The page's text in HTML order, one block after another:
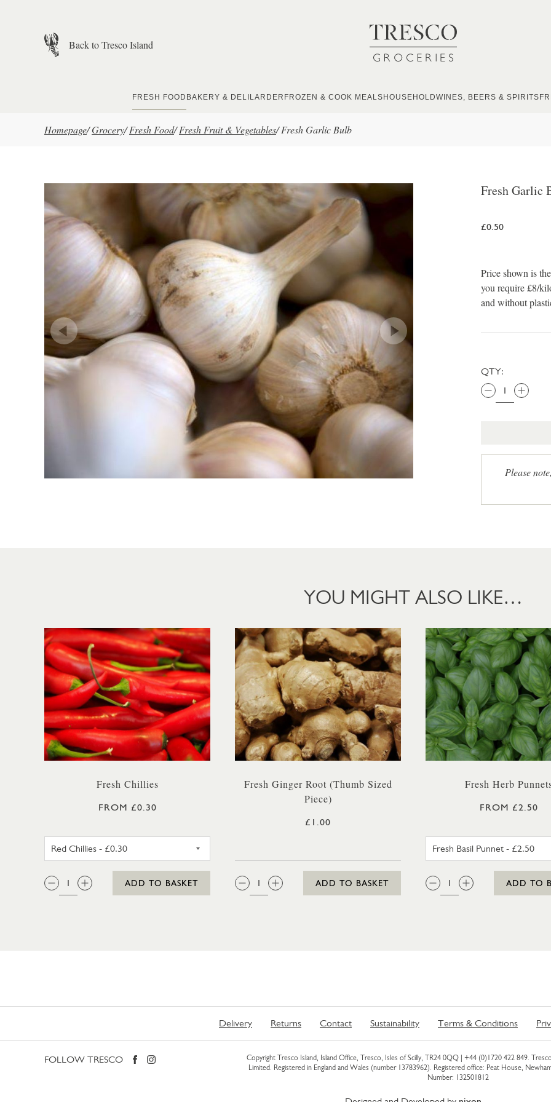
Back to Tresco Island
FRESH FOOD BAKERY & DELI LARDER FROZEN & COOK MEALS HOUSEHOLDWINES, BEERS & SPIRITS
Homepage/Grocery/ Fresh Food/ Fresh Fruit & Vegetables/ Fresh Garlic Bulb
Fresh Garlic
£0.50
Price shown is
you require £8/
and without
QTY:
Please
YOU MIGHT ALSO LIKE…
Fresh Chillies
FROM £0.30
QTY:
ADD TO BASKET
Fresh Ginger Root (Thumb Sized
Piece)
£1.00
QTY:
ADD TO BASKET
Fresh Herb
FROM £2.50
QTY:
ADD TO
Delivery Returns Contact Sustainability Terms & Conditions
FOLLOW TRESCO Copyright Tresco Island, Island Office, Tresco, Isles of Scilly, TR24 0QQ | +44 (0)1720 422 849.
Limited. Registered in England and Wales (number 13783962). Registered office: Peat House,
Number: 132501812